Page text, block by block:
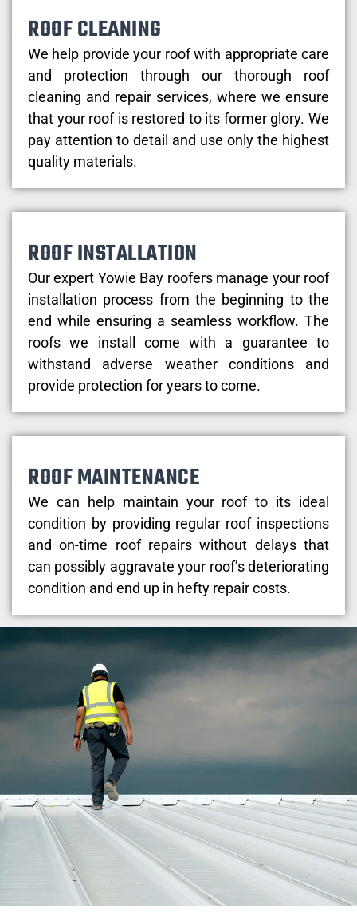
ROOF CLEANING
We help provide your roof with appropriate care
and protection through our thorough roof
cleaning and repair services, where we ensure
that your roof is restored to its former glory. We
pay attention to detail and use only the highest
quality materials.
ROOF INSTALLATION
Our expert Yowie Bay roofers manage your roof
installation process from the beginning to the
end while ensuring a seamless workflow. The
roofs we install come with a guarantee to
withstand adverse weather conditions and
provide protection for years to come.
ROOF MAINTENANCE
We can help maintain your roof to its ideal
condition by providing regular roof inspections
and on-time roof repairs without delays that
can possibly aggravate your roof’s deteriorating
condition and end up in hefty repair costs.